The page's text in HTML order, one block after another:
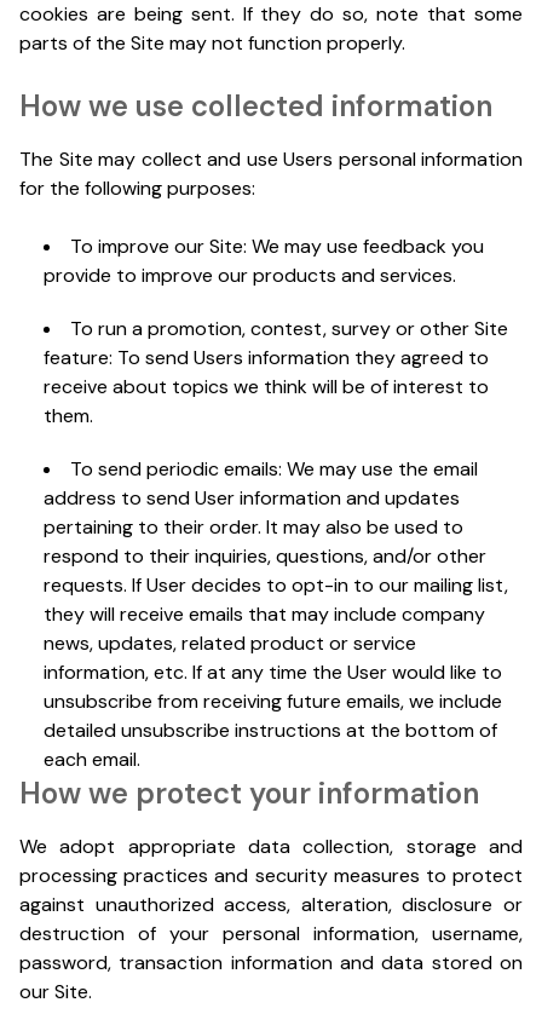
cookies are being sent. If they do so, note that some
parts of the Site may not function properly.
How we use collected information
The Site may collect and use Users personal information
for the following purposes:
To improve our Site: We may use feedback you
provide to improve our products and services.
To run a promotion, contest, survey or other Site
feature: To send Users information they agreed to
receive about topics we think will be of interest to
them.
To send periodic emails: We may use the email
address to send User information and updates
pertaining to their order. It may also be used to
respond to their inquiries, questions, and/or other
requests. If User decides to opt-in to our mailing list,
they will receive emails that may include company
news, updates, related product or service
information, etc. If at any time the User would like to
unsubscribe from receiving future emails, we include
detailed unsubscribe instructions at the bottom of
each email.
How we protect your information
We adopt appropriate data collection, storage and
processing practices and security measures to protect
against unauthorized access, alteration, disclosure or
destruction of your personal information, username,
password, transaction information and data stored on
our Site.